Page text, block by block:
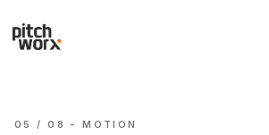
05 /08 -MOTION